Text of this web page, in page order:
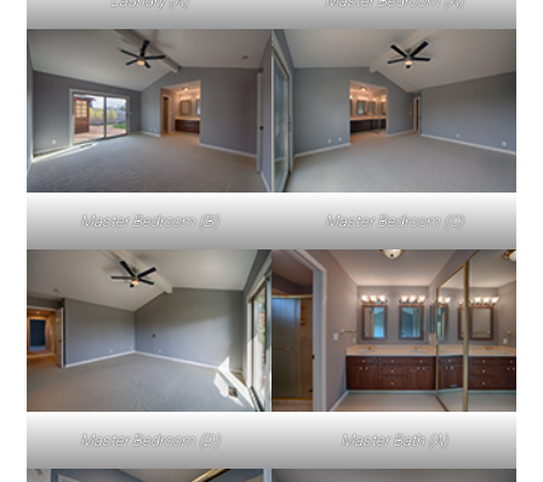
Master Bedroom (B) Master Bedroom (C)
Master Bedroom (D) Master Bath (A)